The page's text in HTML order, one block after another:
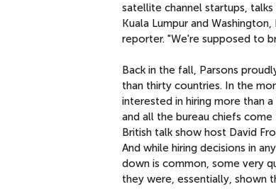
satellite channel startups,
Kuala Lumpur and
reporter. "We're supposed to
Back in the fall, Parsons
than thirty countries. In the
interested in hiring more than
and all the bureau chiefs come
British talk show host David
And while hiring decisions in
down is common, some very
they were, essentially, shown